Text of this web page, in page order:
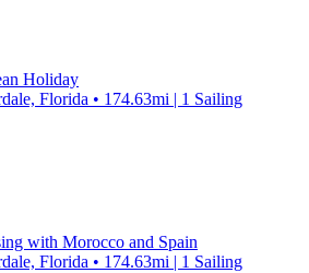
Holiday
Florida • 174.63mi | 1 Sailing
with Morocco and Spain
Florida • 174.63mi | 1 Sailing